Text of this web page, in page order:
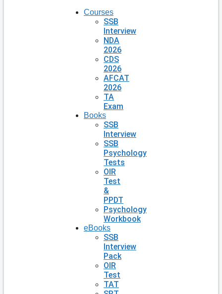
Courses
SSB
Interview
NDA
2026
CDS
2026
AFCAT
2026
TA
Exam
Books
SSB
Interview
SSB
Psychology
Tests
OIR
Test
&
PPDT
Psychology
Workbook
eBooks
SSB
Interview
Pack
OIR
Test
TAT